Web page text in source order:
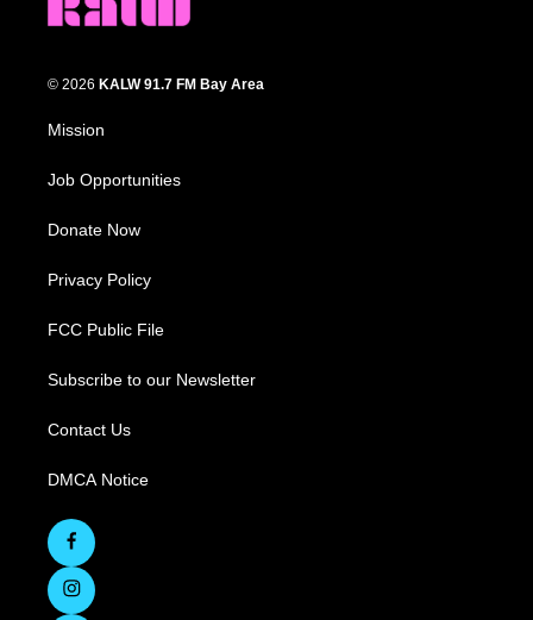
© 2026 KALW 91.7 FM Bay Area
Mission
Job Opportunities
Donate Now
Privacy Policy
FCC Public File
Subscribe to our Newsletter
Contact Us
DMCA Notice